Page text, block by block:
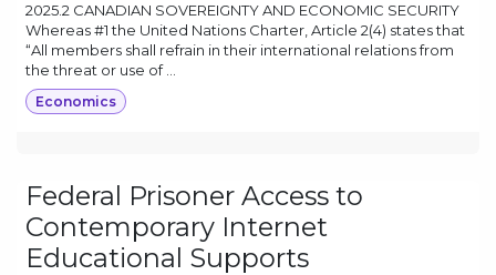
2025.2 CANADIAN SOVEREIGNTY AND ECONOMIC SECURITY
Whereas #1 the United Nations Charter, Article 2(4) states that
“All members shall refrain in their international relations from
the threat or use of ...
Economics
Federal Prisoner Access to
Contemporary Internet
Educational Supports